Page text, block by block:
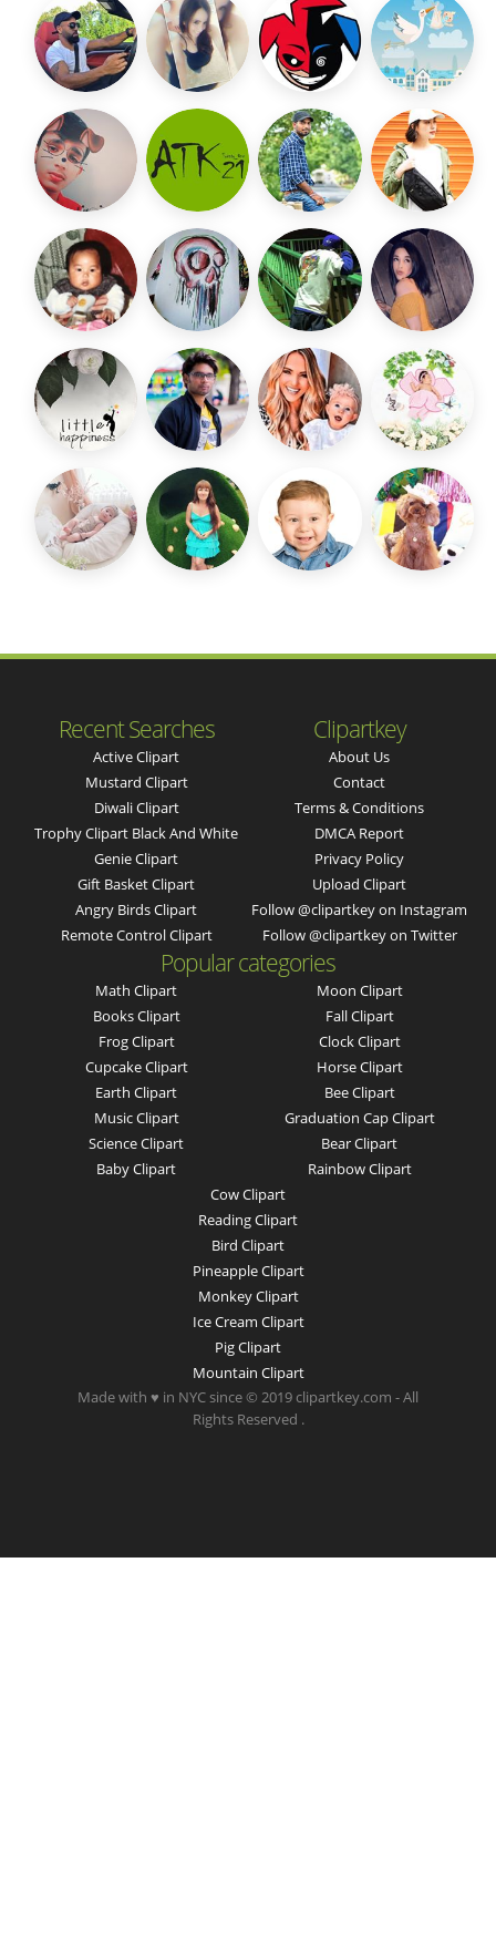
Recent Searches
Active Clipart
Mustard Clipart
Diwali Clipart
Trophy Clipart Black And White
Genie Clipart
Gift Basket Clipart
Angry Birds Clipart
Remote Control Clipart
Clipartkey
About Us
Contact
Terms & Conditions
DMCA Report
Privacy Policy
Upload Clipart
Follow @clipartkey on Instagram
Follow @clipartkey on Twitter
Popular categories
Math Clipart
Books Clipart
Frog Clipart
Cupcake Clipart
Earth Clipart
Music Clipart
Science Clipart
Baby Clipart
Moon Clipart
Fall Clipart
Clock Clipart
Horse Clipart
Bee Clipart
Graduation Cap Clipart
Bear Clipart
Rainbow Clipart
Cow Clipart
Reading Clipart
Bird Clipart
Pineapple Clipart
Monkey Clipart
Ice Cream Clipart
Pig Clipart
Mountain Clipart
Made with ♥ in NYC since © 2019 clipartkey.com - All
Rights Reserved .